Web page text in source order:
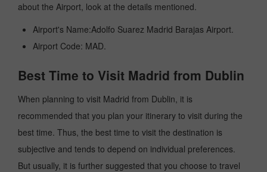
about the Airport, look at the details mentioned.
Airport's Name:Adolfo Suarez Madrid Barajas Airport.
Airport Code: MAD.
Best Time to Visit Madrid from Dublin
When planning to visit Madrid from Dublin, it is
recommended that you plan your itinerary to visit during the
best time. Thus, the best time to visit the destination is
subjective and tends to depend on individual preferences.
But usually, it is further suggested that you choose to travel